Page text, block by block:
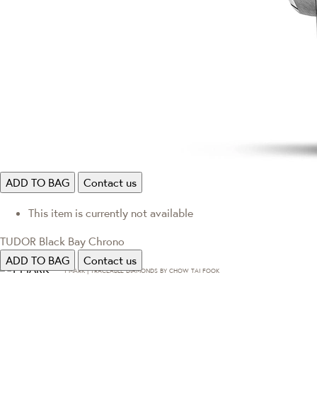
ADD TO BAG Contact us
This item is currently not available
TUDOR Black Bay Chrono
ADD TO BAG
Contact us
T·MARK | TRACEABLE DIAMONDS BY CHOW TAI FOOK